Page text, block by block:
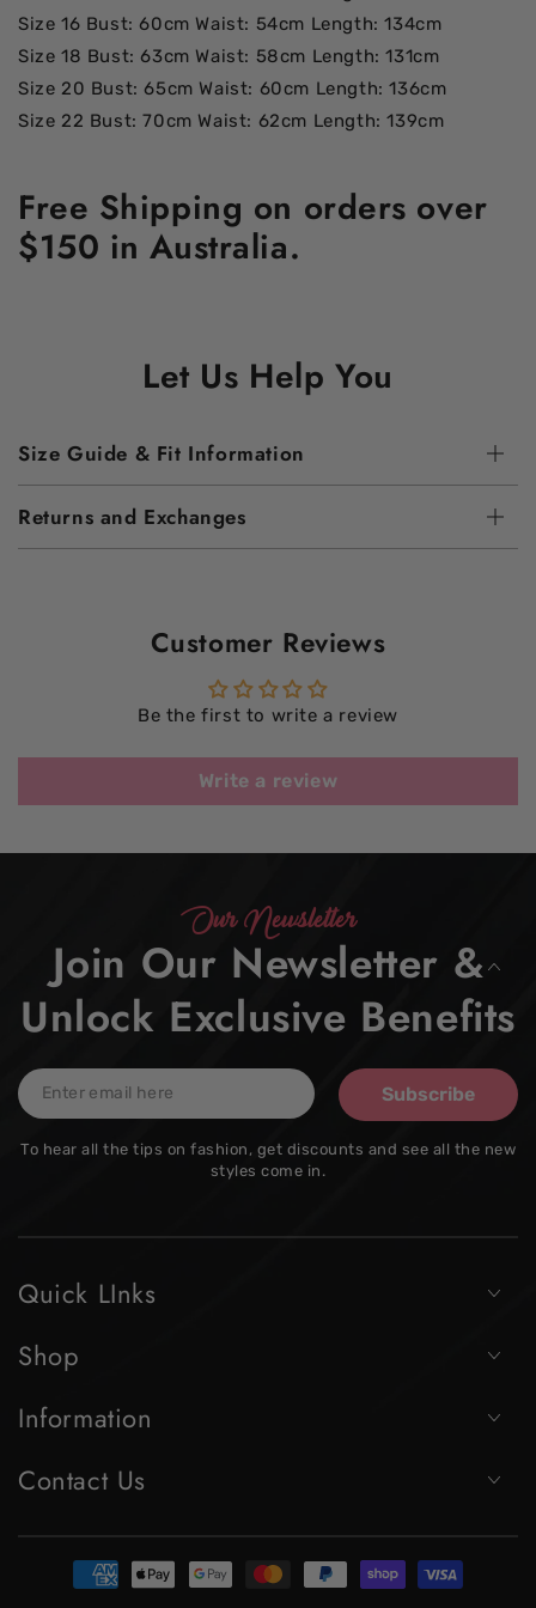
Size 16 Bust: 60cm Waist: 54cm Length: 134cm
Size 18 Bust: 63cm Waist: 58cm Length: 131cm
Size 20 Bust: 65cm Waist: 60cm Length: 136cm
Size 22 Bust: 70cm Waist: 62cm Length: 139cm
Free Shipping on orders over
$150 in Australia.
Let Us Help You
Size Guide & Fit Information
Returns and Exchanges
Customer Reviews
Be the first to write a review
Write a review
Our Newsletter
Join Our Newsletter &
Unlock Exclusive Benefits
Enter
email
here
Subscribe
To hear all the tips on fashion, get discounts and see all the new
styles come in.
Quick LInks
Shop
Information
Contact Us
Payment